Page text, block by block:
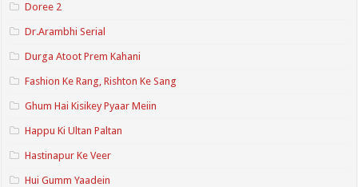
Doree 2
Dr.Arambhi Serial
Durga Atoot Prem Kahani
Fashion Ke Rang, Rishton Ke Sang
Ghum Hai Kisikey Pyaar Meiin
Happu Ki Ultan Paltan
Hastinapur Ke Veer
Hui Gumm Yaadein